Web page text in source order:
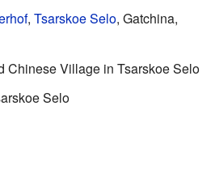
, Tsarskoe Selo, Gatchina,
Chinese Village in Tsarskoe Selo
Selo